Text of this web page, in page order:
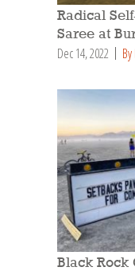
Radical
Saree at
Dec 14, 2022
Black Rock